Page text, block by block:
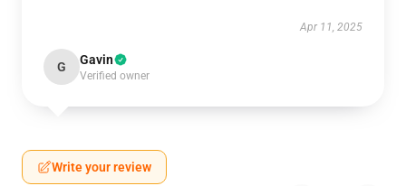
Apr 11, 2025
G Gavin
Verified owner
Write your review